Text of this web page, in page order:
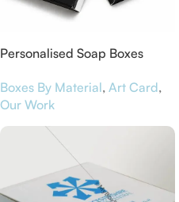
Personalised Soap Boxes
Beauty
Boxes By Material, Art Card,
Our Work